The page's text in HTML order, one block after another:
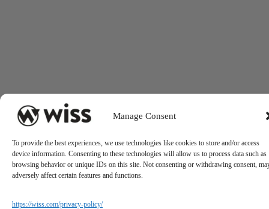
Manage Consent
To provide the best experiences, we use technologies like cookies to store and/or access
device information. Consenting to these technologies will allow us to process data such as
browsing behavior or unique IDs on this site. Not consenting or withdrawing consent,
adversely affect certain features and functions.
https://wiss.com/privacy-policy/